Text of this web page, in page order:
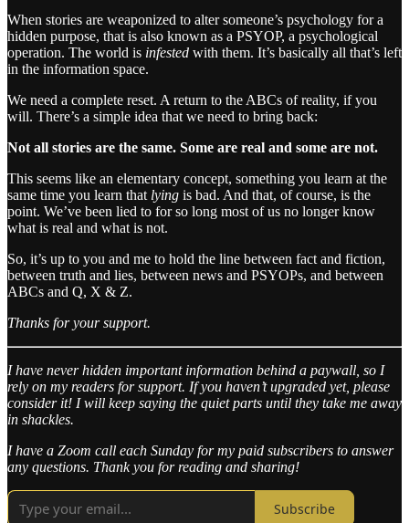
When stories are weaponized to alter someone’s psychology for a
hidden purpose, that is also known as a PSYOP, a psychological
operation. The world is infested with them. It’s basically all that’s left
in the information space.
We need a complete reset. A return to the ABCs of reality, if you
will. There’s a simple idea that we need to bring back:
Not all stories are the same. Some are real and some are not.
This seems like an elementary concept, something you learn at the
same time you learn that lying is bad. And that, of course, is the
point. We’ve been lied to for so long most of us no longer know
what is real and what is not.
So, it’s up to you and me to hold the line between fact and fiction,
between truth and lies, between news and PSYOPs, and between
ABCs and Q, X & Z.
Thanks for your support.
I have never hidden important information behind a paywall, so I
rely on my readers for support. If you haven’t upgraded yet, please
consider it! I will keep saying the quiet parts until they take me away
in shackles.
I have a Zoom call each Sunday for my paid subscribers to answer
any questions. Thank you for reading and sharing!
Subscribe